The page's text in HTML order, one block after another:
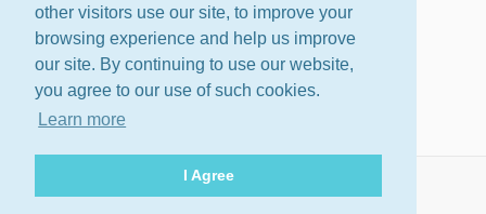
other visitors use our site, to improve your
browsing experience and help us improve
our site. By continuing to use our website,
you agree to our use of such cookies.
Learn more
I Agree
ctrl+shift+ ?for shortcuts
About·Features ·Pricing
Home· Changelog· Terms
Help